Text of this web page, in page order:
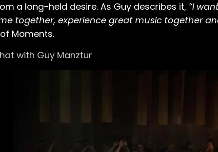
a long-held desire. As Guy describes it, “I
together, experience great music together
Moments.
with Guy Manztur